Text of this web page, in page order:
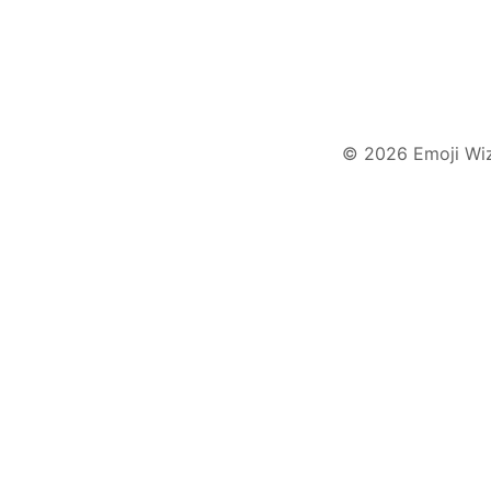
© 2026 Emoji